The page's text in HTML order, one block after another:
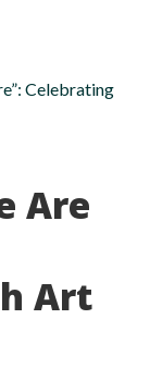
Celebrating
Are
Art